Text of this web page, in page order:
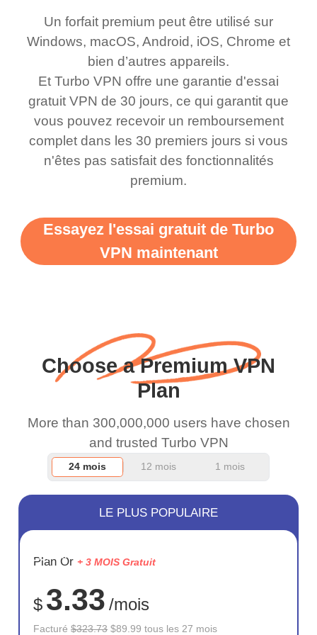
was a scam but now I
use it I am just
bewildered at how good
this app is and even if
there is ads I know it’s to
support this amazing
vpn honestly you should
put more ads to grant us
WiFi but honestly the
WiFi is already fast
and keep up the good
available which u can
switch from. Easily, my
favourite. Best part, i
have not seen any ads
till now since i am using
free service. A 10/10.
Un forfait premium peut être utilisé sur
Windows, macOS, Android, iOS, Chrome et
bien d’autres appareils.
Et Turbo VPN offre une garantie d'essai
gratuit VPN de 30 jours, ce qui garantit que
vous pouvez recevoir un remboursement
complet dans les 30 premiers jours si vous
n'êtes pas satisfait des fonctionnalités
premium.
Essayez l'essai gratuit de Turbo
VPN maintenant
Choose a Premium VPN
Plan
More than 300,000,000 users have chosen
and trusted Turbo VPN
24 mois 12 mois 1 mois
ÉCONOM
72%
LE PLUS POPULAIRE
Plan Or + 3 MOIS Gratuit
$ 3.33 /mois
Facturé$323.73 $89.99 tous les 27 mois